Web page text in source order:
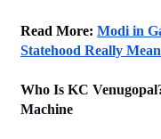
Read More: Modi in
Statehood Really
Who Is KC
Machine